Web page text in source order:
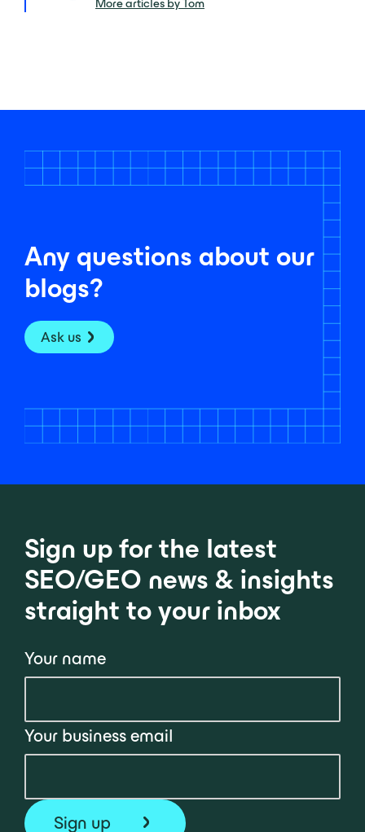
More articles by Tom
Any questions about our
blogs?
Ask us
Sign up for the latest
SEO/GEO news & insights
straight to your inbox
Your name
Your business email